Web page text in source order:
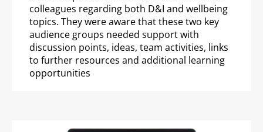
colleagues regarding both D&I and wellbeing
topics. They were aware that these two key
audience groups needed support with
discussion points, ideas, team activities, links
to further resources and additional learning
opportunities